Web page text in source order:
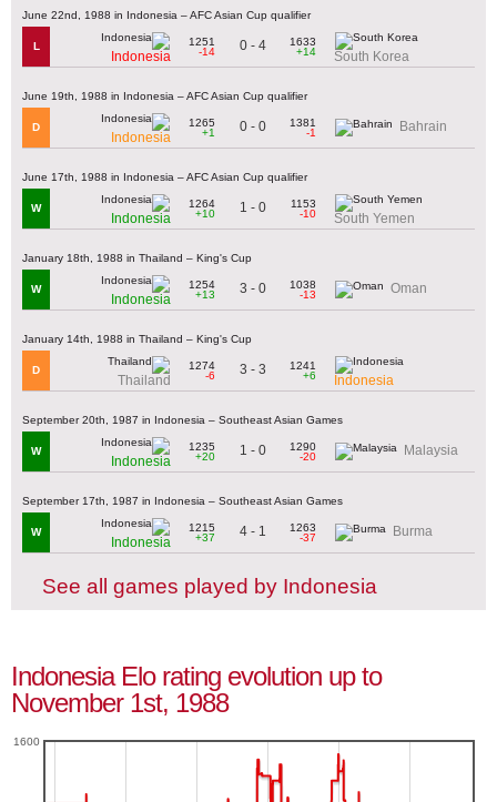
June 22nd, 1988 in Indonesia – AFC Asian Cup qualifier
L
Indonesia
1251
-14
0 - 4
1633
+14
South Korea
June 19th, 1988 in Indonesia – AFC Asian Cup qualifier
D
Indonesia
1265
+1
0 - 0
1381
-1
Bahrain
June 17th, 1988 in Indonesia – AFC Asian Cup qualifier
W
Indonesia
1264
+10
1 - 0
1153
-10
South Yemen
January 18th, 1988 in Thailand – King's Cup
W
Indonesia
1254
+13
3 - 0
1038
-13
Oman
January 14th, 1988 in Thailand – King's Cup
D
Thailand
1274
-6
3 - 3
1241
+6
Indonesia
September 20th, 1987 in Indonesia – Southeast Asian Games
W
Indonesia
1235
+20
1 - 0
1290
-20
Malaysia
September 17th, 1987 in Indonesia – Southeast Asian Games
W
Indonesia
1215
+37
4 - 1
1263
-37
Burma
See all games played by Indonesia
Indonesia Elo rating evolution up to
November 1st, 1988
1600